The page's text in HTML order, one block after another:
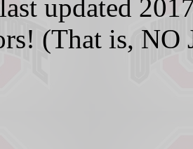
updated
(That is,